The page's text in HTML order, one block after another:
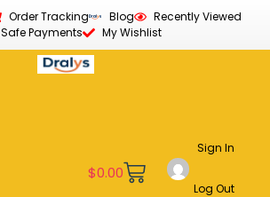
Order Tracking Blog
Recently Viewed
Safe Payments
My Wishlist
$0.00
Sign In
Log Out